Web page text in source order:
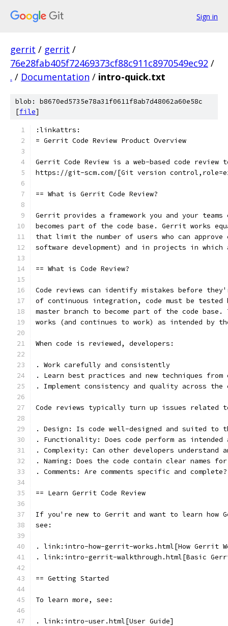
Sign in
gerrit / gerrit /
76e28fab405f72469373cf88c911c8970549ec92 /
. / Documentation / intro-quick.txt
blob: b8670ed5735e78a31f0611f8ab7d48062a60e58c
[file]
:linkattrs:
= Gerrit Code Review Product Overview
Gerrit Code Review is a web-based code
https://git-scm.com/[Git version
== What is Gerrit Code Review?
Gerrit provides a framework you and your
becomes part of the code base. Gerrit works
that limit the number of users who can
software development) and in projects in
== What is Code Review?
Code reviews can identify mistakes before
of continuous integration, code must be
master branch to become part of the code
works (and continues to work) as intended by
When code is reviewed, developers:
. Work carefully and consistently
. Learn best practices and new techniques from
. Implement consistency and quality across the
Code reviews typically turn up issues related
. Design: Is code well-designed and suited to
. Functionality: Does code perform as
. Complexity: Can other developers understand
. Naming: Does the code contain clear names
. Comments: Are comments specific and complete?
== Learn Gerrit Code Review
If you're new to Gerrit and want to learn how
see:
. link:intro-how-gerrit-works.html[How Gerrit
. link:intro-gerrit-walkthrough.html[Basic
== Getting Started
To learn more, see:
. link:intro-user.html[User Guide]